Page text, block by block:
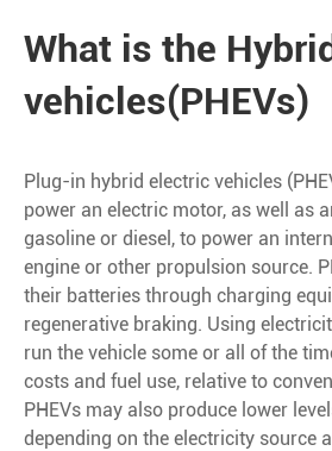
What is the
vehicles(PHEVs)
Plug-in hybrid electric vehicles
power an electric motor, as well as
gasoline or diesel, to power an
engine or other propulsion source.
their batteries through charging
regenerative braking. Using
run the vehicle some or all of the
costs and fuel use, relative to
PHEVs may also produce lower
depending on the electricity source